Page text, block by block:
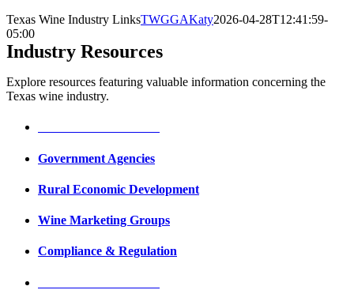
Texas Wine Industry LinksTWGGAKaty2026-04-28T12:41:59-
05:00
Industry Resources
Explore resources featuring valuable information concerning the
Texas wine industry.
Government Agencies
Rural Economic Development
Wine Marketing Groups
Compliance & Regulation